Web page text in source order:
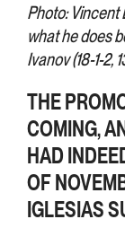
Photo: Vincent
what he does
Ivanov (18-1-2,
THE
COMING,
HAD
OF
IGLESIAS